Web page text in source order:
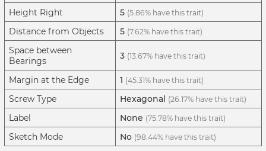
Height Right 5 (5.86% have this trait)
Distance from Objects 5 (7.62% have this trait)
Space between
Bearings
3 (13.67% have this trait)
Margin at the Edge 1 (45.31% have this trait)
Screw Type Hexagonal (26.17% have this trait)
Label None (75.78% have this trait)
Sketch Mode No (98.44% have this trait)